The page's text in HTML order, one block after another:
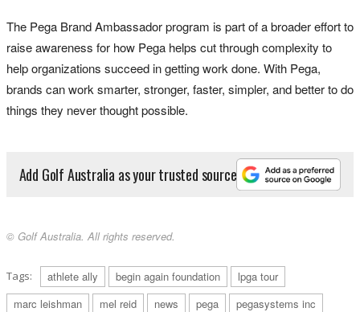
The Pega Brand Ambassador program is part of a broader effort to
raise awareness for how Pega helps cut through complexity to
help organizations succeed in getting work done. With Pega,
brands can work smarter, stronger, faster, simpler, and better to do
things they never thought possible.
Add Golf Australia as your trusted source
© Golf Australia. All rights reserved.
Tags: athlete ally begin again foundation
lpga tour
marc leishman
mel reid news pega
pegasystems inc